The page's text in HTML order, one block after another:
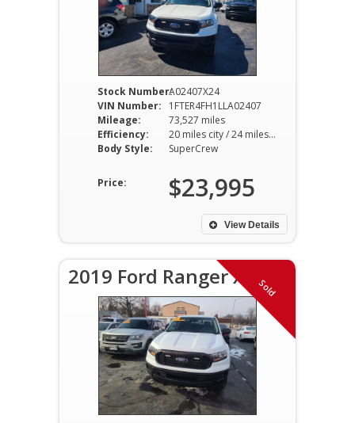
Stock Number:A02407X24
VIN Number:
1FTER4FH1LLA02407
Mileage:
73,527 miles
Efficiency:
20 miles city / 24 miles hwy
Body Style:
SuperCrew
Price: $23,995
View Details
Sold
2019 Ford Ranger XLT